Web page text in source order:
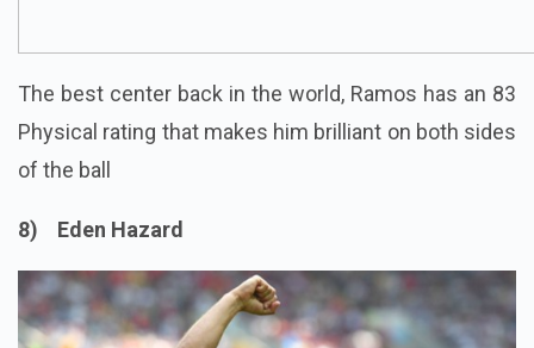
The best center back in the world, Ramos has an 83
Physical rating that makes him brilliant on both sides
of the ball
8) Eden Hazard